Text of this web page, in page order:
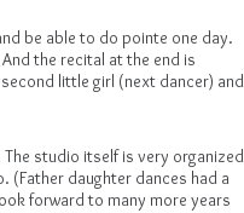
be able to do pointe one day.
the recital at the end is
little girl (next dancer) and
studio itself is very organized
(Father daughter dances had a
forward to many more years